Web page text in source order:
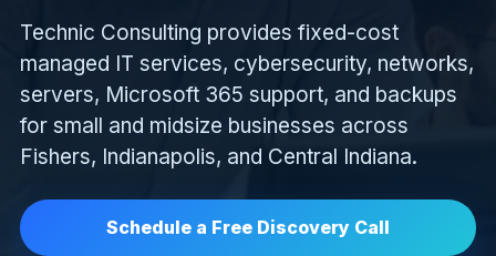
Technic Consulting provides fixed-cost
managed IT services, cybersecurity, networks,
servers, Microsoft 365 support, and backups
for small and midsize businesses across
Fishers, Indianapolis, and Central Indiana.
Schedule a Free Discovery Call